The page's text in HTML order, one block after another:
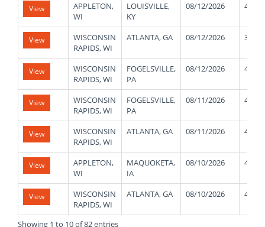
View
APPLETON,
WI
LOUISVILLE,
KY
08/12/2026 43000
View
WISCONSIN
RAPIDS, WI
ATLANTA, GA 08/12/2026 39000
View
WISCONSIN
RAPIDS, WI
FOGELSVILLE,
PA
08/12/2026 41000
View
WISCONSIN
RAPIDS, WI
FOGELSVILLE,
PA
08/11/2026 42000
View
WISCONSIN
RAPIDS, WI
ATLANTA, GA 08/11/2026 42000
View
APPLETON,
WI
MAQUOKETA,
IA
08/10/2026 45000
View
WISCONSIN
RAPIDS, WI
ATLANTA, GA 08/10/2026 40000
Showing 1 to 10 of 82 entries